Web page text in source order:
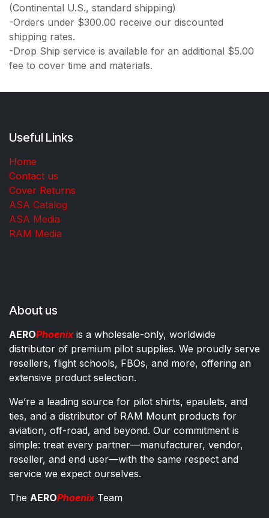
(Continental U.S., standard shipping)
-Orders under $300.00 receive our discounted
shipping rates.
-Drop Ship service is available for an additional $5.00
fee to cover time and materials.
Useful Links
Home
Contact us
Cover Returns
ASA Catalog
ASA Media
RAM Media
About us
AEROPhoenixis a wholesale-only, worldwide
distributor of premium pilot supplies. We proudly serve
resellers, flight schools, FBOs, and more, offering an
extensive product selection.
We’re a leading source for pilot shirts, epaulets, and
ties, and a distributor of RAM Mount products for
aviation, off-road, and beyond. Our commitment is
simple: treat every partner—manufacturer, vendor,
reseller, and end user—with the same respect and
service we expect ourselves.
The AEROPhoenixTeam